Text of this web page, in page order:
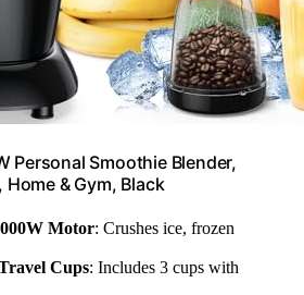
Personal Smoothie Blender,
& Gym, Black
Motor: Crushes ice, frozen
Cups: Includes 3 cups with